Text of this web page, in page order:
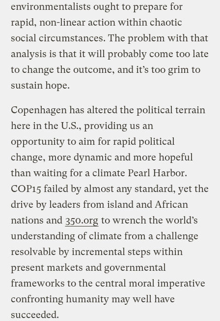
environmentalists ought to prepare for
rapid, non-linear action within chaotic
social circumstances. The problem with that
analysis is that it will probably come too late
to change the outcome, and it’s too grim to
sustain hope.
Copenhagen has altered the political terrain
here in the U.S., providing us an
opportunity to aim for rapid political
change, more dynamic and more hopeful
than waiting for a climate Pearl Harbor.
COP15 failed by almost any standard, yet the
drive by leaders from island and African
nations and 350.org to wrench the world’s
understanding of climate from a challenge
resolvable by incremental steps within
present markets and governmental
frameworks to the central moral imperative
confronting humanity may well have
succeeded.